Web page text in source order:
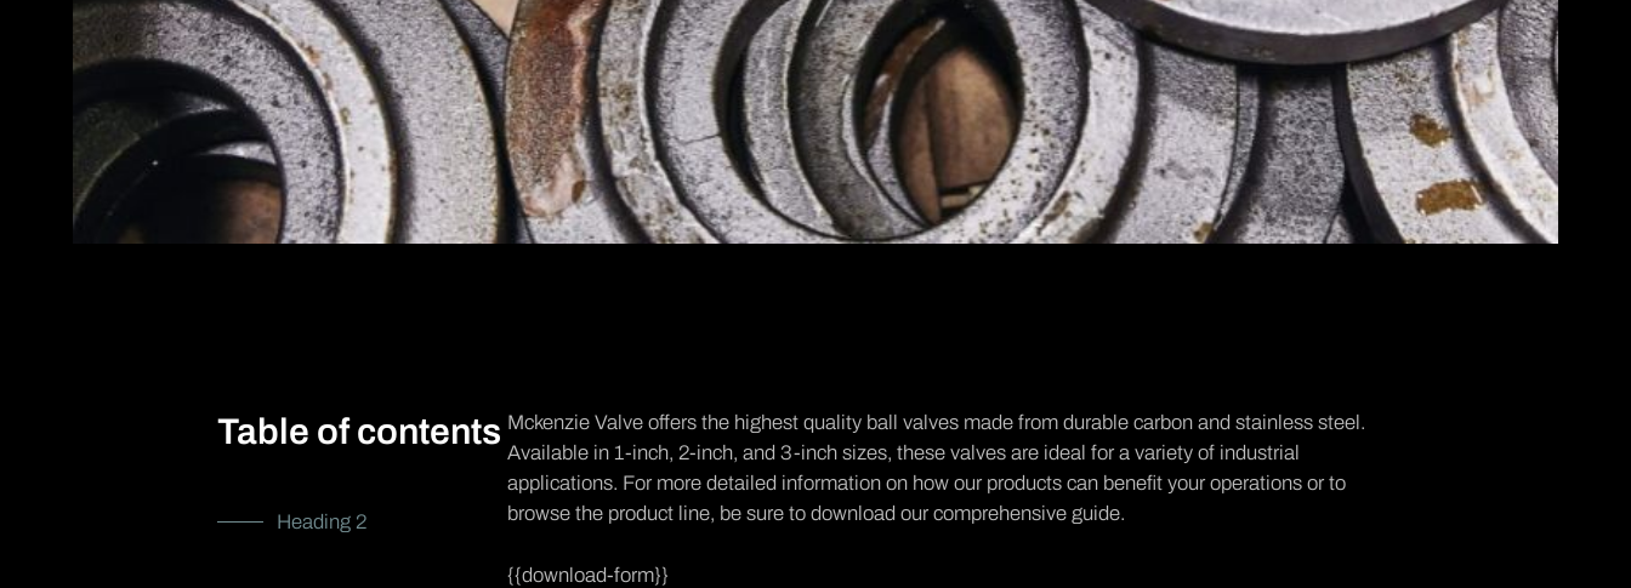
Table of contents
Heading 2
Mckenzie Valve offers the highest quality ball valves made from durable carbon and stainless steel.
Available in 1-inch, 2-inch, and 3-inch sizes, these valves are ideal for a variety of industrial
applications. For more detailed information on how our products can benefit your operations or to
browse the product line, be sure to download our comprehensive guide.
{{download-form}}